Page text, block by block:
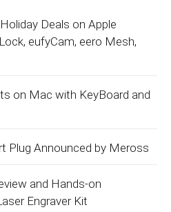
Deals on Apple
eufyCam, eero Mesh,
on Mac with KeyBoard and
Plug Announced by Meross
and Hands-on
Engraver Kit